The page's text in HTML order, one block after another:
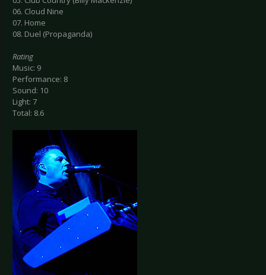
06. Cloud Nine
07. Home
08. Duel (Propaganda)
Rating
Music: 9
Performance: 8
Sound: 10
Light: 7
Total: 8.6